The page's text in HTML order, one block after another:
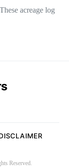
acreage log
Reserved.